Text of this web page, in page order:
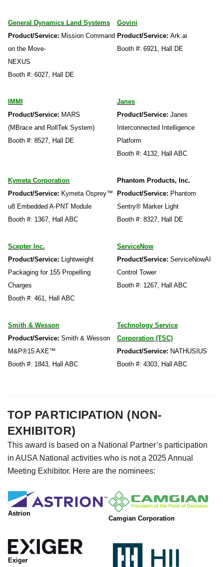
General Dynamics Land Systems
Product/Service: Mission Command
on the Move-
NEXUS
Booth #: 6027, Hall DE
Govini
Product/Service: Ark.ai
Booth #: 6921, Hall DE
IMMI
Product/Service: MARS
(MBrace and RollTek System)
Booth #: 8527, Hall DE
Janes
Product/Service: Janes
Interconnected Intelligence
Platform
Booth #: 4132, Hall ABC
Kymeta Corporation
Product/Service: Kymeta Osprey™
u8 Embedded A-PNT Module
Booth #: 1367, Hall ABC
Phantom Products, Inc.
Product/Service: Phantom
Sentry® Marker Light
Booth #: 8327, Hall DE
Scepter Inc.
Product/Service: Lightweight
Packaging for 155 Propelling
Charges
Booth #: 461, Hall ABC
ServiceNow
Product/Service: ServiceNowAI
Control Tower
Booth #: 1267, Hall ABC
Smith & Wesson
Product/Service: Smith & Wesson
M&P®15 AXE™
Booth #: 1843, Hall ABC
Technology Service
Corporation (TSC)
Product/Service: NATHUSIUS
Booth #: 4303, Hall ABC
TOP PARTICIPATION (NON-
EXHIBITOR)
This award is based on a National Partner’s participation
in AUSA National activities who is not a 2025 Annual
Meeting Exhibitor. Here are the nominees:
Astrion
Camgian Corporation
Exiger